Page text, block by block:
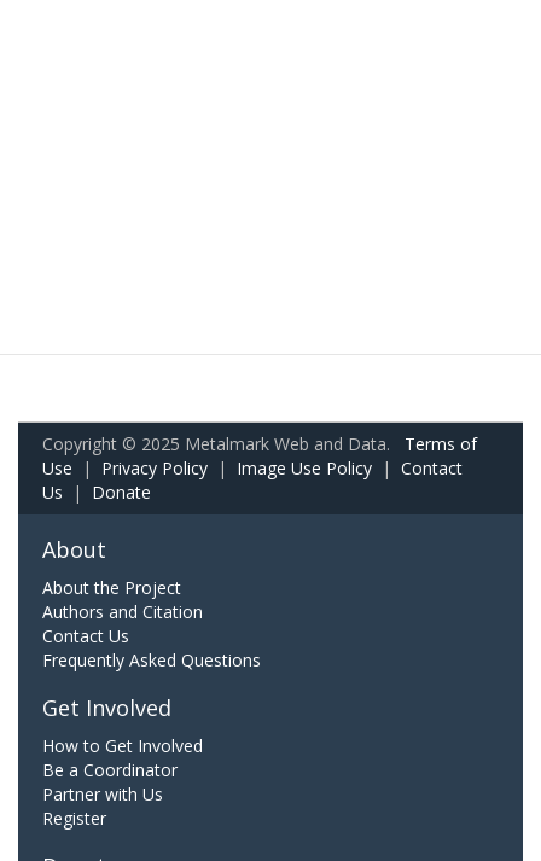
Copyright © 2025 Metalmark Web and Data. Terms of
Use | Privacy Policy | Image Use Policy | Contact
Us | Donate
About
About the Project
Authors and Citation
Contact Us
Frequently Asked Questions
Get Involved
How to Get Involved
Be a Coordinator
Partner with Us
Register